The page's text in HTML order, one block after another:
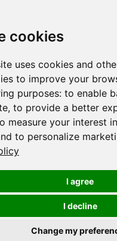
cookies
uses cookies and
to improve your
purposes: to enable
, to provide a better
measure your interest
to personalize
I agree
I decline
Change my